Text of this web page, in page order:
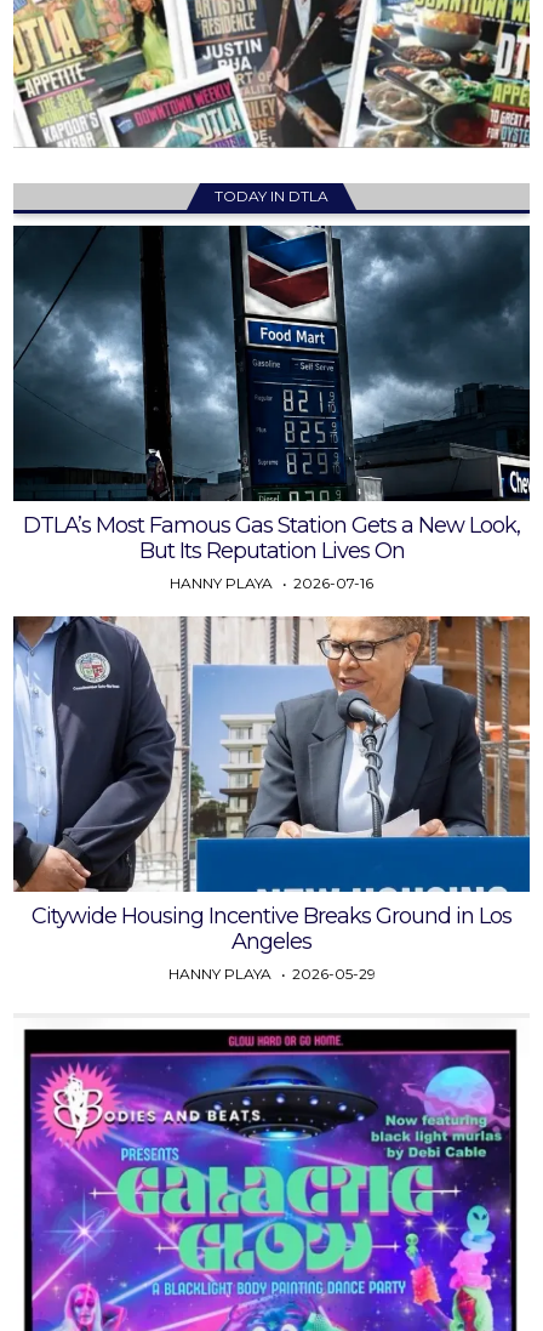
TODAY IN DTLA
DTLA’s Most Famous Gas Station Gets a New Look,
But Its Reputation Lives On
HANNY PLAYA 2026-07-16
Citywide Housing Incentive Breaks Ground in Los
Angeles
HANNY PLAYA 2026-05-29